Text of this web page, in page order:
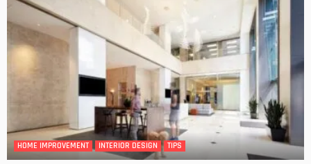
HOME IMPROVEMENT INTERIOR DESIGN TIPS